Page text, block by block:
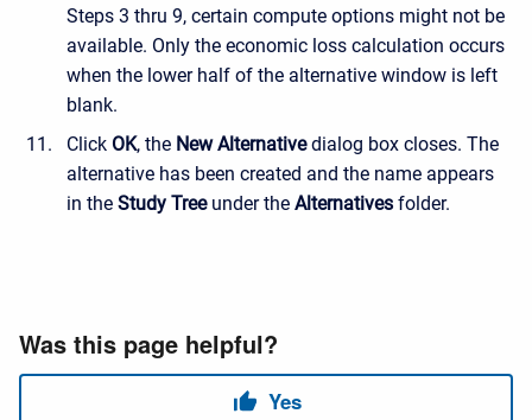
Steps 3 thru 9, certain compute options might not be
available. Only the economic loss calculation occurs
when the lower half of the alternative window is left
blank.
Click OK, the New Alternativedialog box closes. The
alternative has been created and the name appears
in the Study Treeunder the Alternatives folder.